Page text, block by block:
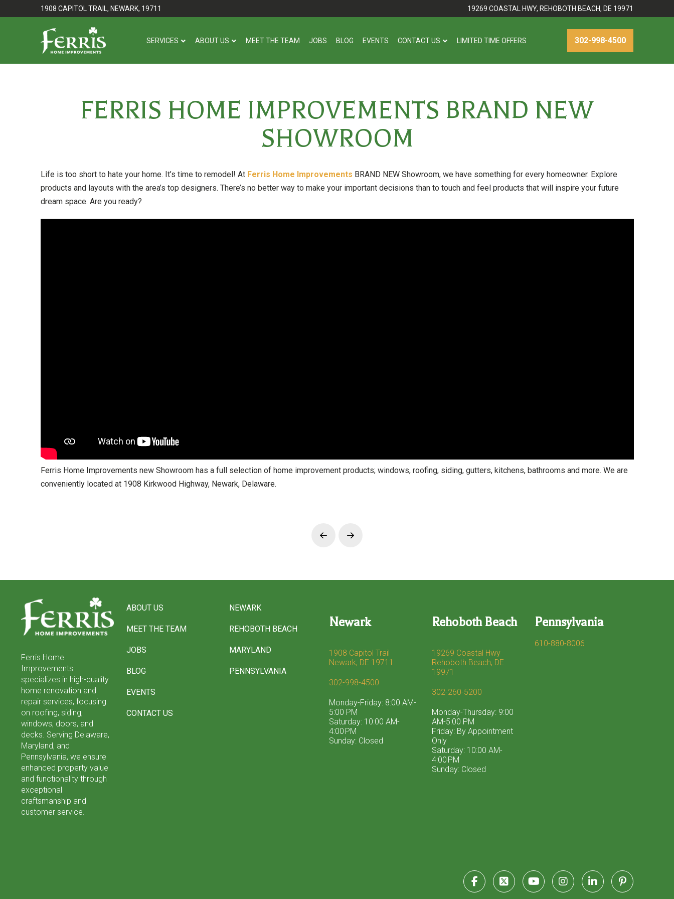
to
to
1908 CAPITOL TRAIL, NEWARK, 19711 19269 COASTAL HWY, REHOBOTH BEACH, DE 19971
SERVICES ABOUT US MEET THE TEAM JOBS BLOG EVENTS CONTACT US LIMITED TIME OFFERS 302-998-4500
FERRIS HOME IMPROVEMENTS BRAND NEW
SHOWROOM
Life is too short to hate your home. It’s time to remodel! At Ferris Home Improvements BRAND NEW Showroom, we have something for every homeowner. Explore
products and layouts with the area’s top designers. There’s no better way to make your important decisions than to touch and feel products that will inspire your future
dream space. Are you ready?
Ferris Home Improvements new Showroom has a full selection of home improvement products; windows, roofing, siding, gutters, kitchens, bathrooms and more. We are
conveniently located at 1908 Kirkwood Highway, Newark, Delaware.
Prev Next
Ferris Home
Improvements
specializes in high-quality
home renovation and
repair services, focusing
on roofing, siding,
windows, doors, and
decks. Serving Delaware,
Maryland, and
Pennsylvania, we ensure
enhanced property value
and functionality through
exceptional
craftsmanship and
customer service.
ABOUT US
MEET THE TEAM
JOBS
BLOG
EVENTS
CONTACT US
NEWARK
REHOBOTH BEACH
MARYLAND
PENNSYLVANIA
Newark
1908 Capitol Trail
Newark, DE 19711
302-998-4500
Monday-Friday: 8:00 AM-
5:00 PM
Saturday: 10:00 AM-
4:00 PM
Sunday: Closed
Rehoboth Beach
19269 Coastal Hwy
Rehoboth Beach, DE
19971
302-260-5200
Monday-Thursday: 9:00
AM-5:00 PM
Friday: By Appointment
Only
Saturday: 10:00 AM-
4:00 PM
Sunday: Closed
Pennsylvania
610-880-8006